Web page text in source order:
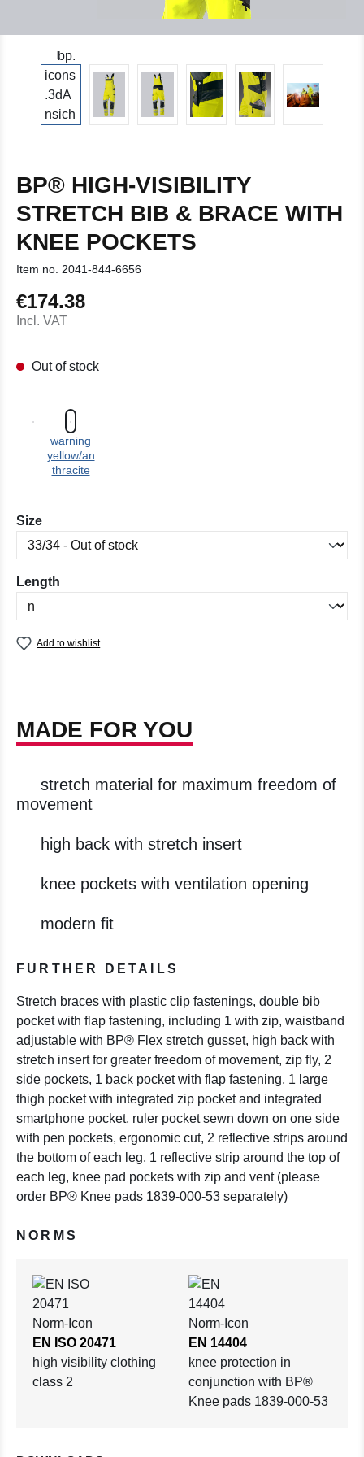
BP® HIGH-VISIBILITY
STRETCH BIB & BRACE WITH
KNEE POCKETS
Item no. 2041-844-6656
Regular price:
€174.38
Incl. VAT
Out of stock
warning
yellow/an
thracite
Select
Size
Select
Length
Add to wishlist
MADE FOR YOU
stretch material for maximum freedom of
movement
high back with stretch insert
knee pockets with ventilation opening
modern fit
FURTHER DETAILS
Stretch braces with plastic clip fastenings, double bib
pocket with flap fastening, including 1 with zip, waistband
adjustable with BP® Flex stretch gusset, high back with
stretch insert for greater freedom of movement, zip fly, 2
side pockets, 1 back pocket with flap fastening, 1 large
thigh pocket with integrated zip pocket and integrated
smartphone pocket, ruler pocket sewn down on one side
with pen pockets, ergonomic cut, 2 reflective strips around
the bottom of each leg, 1 reflective strip around the top of
each leg, knee pad pockets with zip and vent (please
order BP® Knee pads 1839-000-53 separately)
NORMS
EN ISO 20471
high visibility clothing
class 2
EN 14404
knee protection in
conjunction with BP®
Knee pads 1839-000-53